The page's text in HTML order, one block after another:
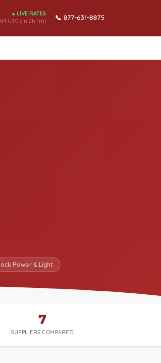
● LIVE RATES
UTC (in 2h 1m) 📞 877-631-8875
Power & Light
7
SUPPLIERS COMPARED